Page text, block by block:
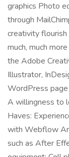
graphics Photo
through
creativity
much, much
the Adobe
Illustrator,
WordPress
A willingness to
Haves:
with Webflow
such as After